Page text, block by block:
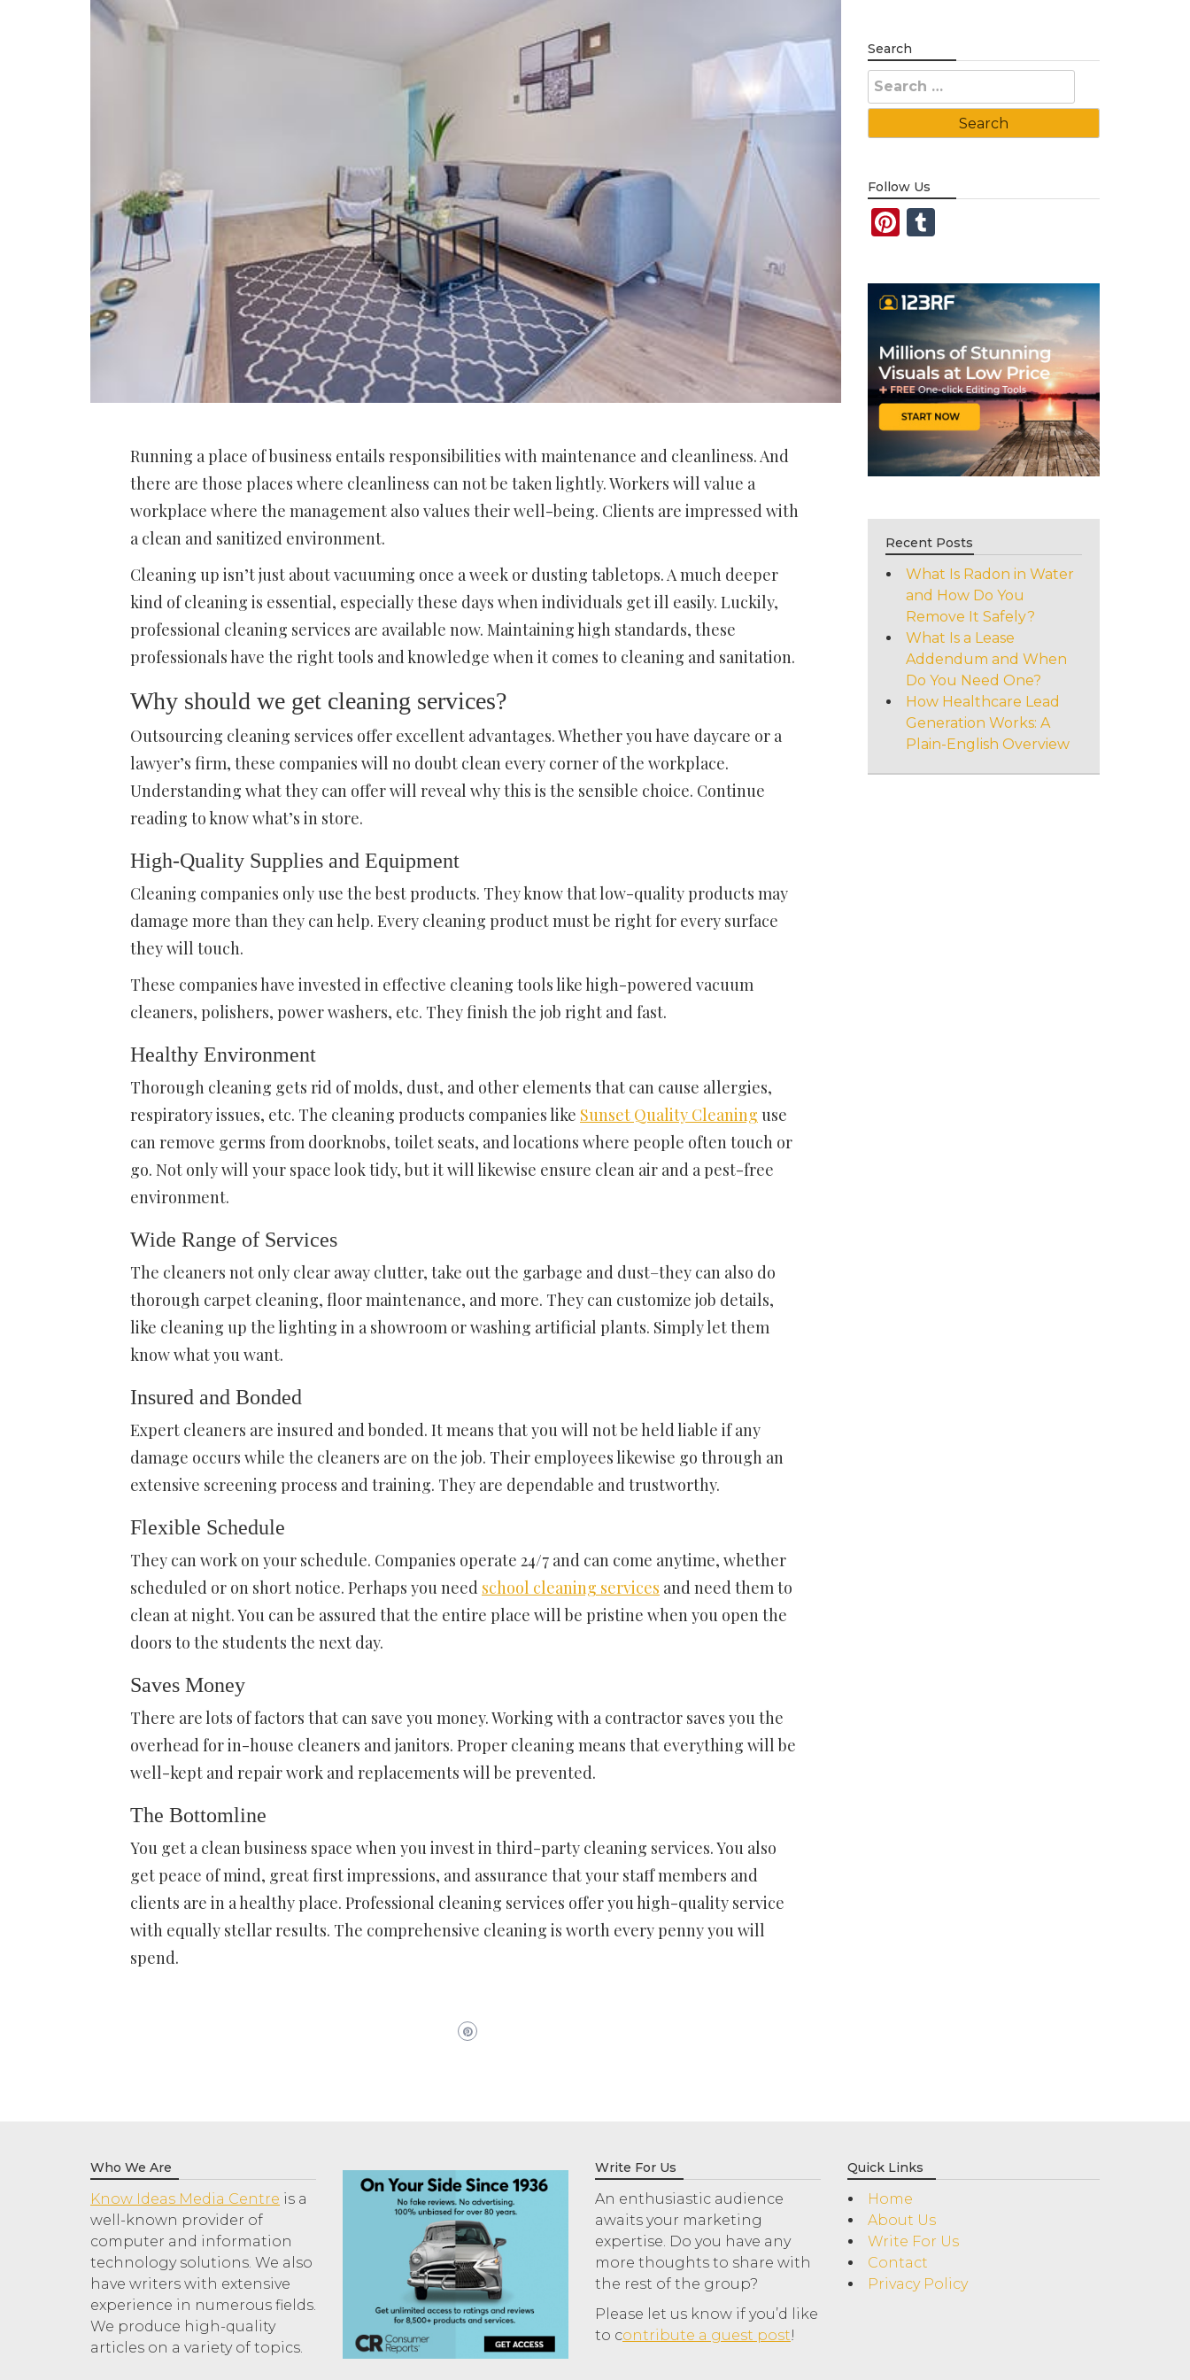
Running a place of business entails responsibilities with maintenance and cleanliness. And
there are those places where cleanliness can not be taken lightly. Workers will value a
workplace where the management also values their well-being. Clients are impressed with
a clean and sanitized environment.
Cleaning up isn’t just about vacuuming once a week or dusting tabletops. A much deeper
kind of cleaning is essential, especially these days when individuals get ill easily. Luckily,
professional cleaning services are available now. Maintaining high standards, these
professionals have the right tools and knowledge when it comes to cleaning and sanitation.
Why should we get cleaning services?
Outsourcing cleaning services offer excellent advantages. Whether you have daycare or a
lawyer’s firm, these companies will no doubt clean every corner of the workplace.
Understanding what they can offer will reveal why this is the sensible choice. Continue
reading to know what’s in store.
High-Quality Supplies and Equipment
Cleaning companies only use the best products. They know that low-quality products may
damage more than they can help. Every cleaning product must be right for every surface
they will touch.
These companies have invested in effective cleaning tools like high-powered vacuum
cleaners, polishers, power washers, etc. They finish the job right and fast.
Healthy Environment
Thorough cleaning gets rid of molds, dust, and other elements that can cause allergies,
respiratory issues, etc. The cleaning products companies like Sunset Quality Cleaning use
can remove germs from doorknobs, toilet seats, and locations where people often touch or
go. Not only will your space look tidy, but it will likewise ensure clean air and a pest-free
environment.
Wide Range of Services
The cleaners not only clear away clutter, take out the garbage and dust–they can also do
thorough carpet cleaning, floor maintenance, and more. They can customize job details,
like cleaning up the lighting in a showroom or washing artificial plants. Simply let them
know what you want.
Insured and Bonded
Expert cleaners are insured and bonded. It means that you will not be held liable if any
damage occurs while the cleaners are on the job. Their employees likewise go through an
extensive screening process and training. They are dependable and trustworthy.
Flexible Schedule
They can work on your schedule. Companies operate 24/7 and can come anytime, whether
scheduled or on short notice. Perhaps you need school cleaning services and need them to
clean at night. You can be assured that the entire place will be pristine when you open the
doors to the students the next day.
Saves Money
There are lots of factors that can save you money. Working with a contractor saves you the
overhead for in-house cleaners and janitors. Proper cleaning means that everything will be
well-kept and repair work and replacements will be prevented.
The Bottomline
You get a clean business space when you invest in third-party cleaning services. You also
get peace of mind, great first impressions, and assurance that your staff members and
clients are in a healthy place. Professional cleaning services offer you high-quality service
with equally stellar results. The comprehensive cleaning is worth every penny you will
spend.
Search
Search
for:
Follow Us
Pinterest
Tumblr
Recent Posts
What Is Radon in Water
and How Do You
Remove It Safely?
What Is a Lease
Addendum and When
Do You Need One?
How Healthcare Lead
Generation Works: A
Plain-English Overview
Who We Are
Know Ideas Media Centre is a
well-known provider of
computer and information
technology solutions. We also
have writers with extensive
experience in numerous fields.
We produce high-quality
articles on a variety of topics.
Write For Us
An enthusiastic audience
awaits your marketing
expertise. Do you have any
more thoughts to share with
the rest of the group?
Please let us know if you’d like
to contribute a guest post!
Quick Links
Home
About Us
Write For Us
Contact
Privacy Policy